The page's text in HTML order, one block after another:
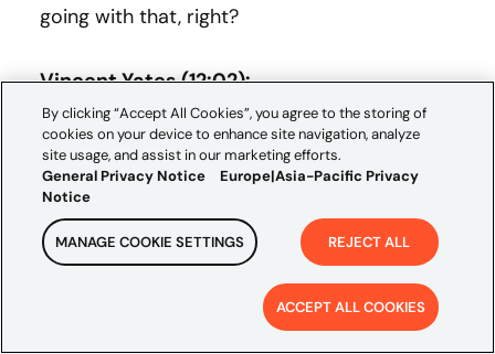
going with that, right?
Vincent Yates (12:02):
Yep, that's right. And it may not be lossless, it
might be lossy still, but it's very intelligently
lossy. Meaning we've trained a model with
the objective function such that we shouldn't
be able to tell that it in fact is interpolating
these results. And I think that's the
By clicking “Accept All Cookies”, you agree to the storing of
cookies on your device to enhance site navigation, analyze
site usage, and assist in our marketing efforts.
General Privacy Notice
Europe|Asia-Pacific Privacy
Notice
MANAGE COOKIE SETTINGS REJECT ALL
ACCEPT ALL COOKIES